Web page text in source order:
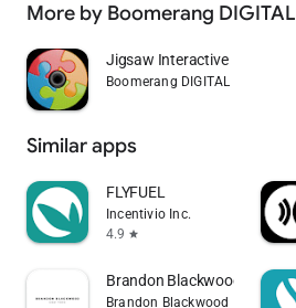
More by Boomerang DIGITAL
Jigsaw Interactive
Boomerang DIGITAL
Similar apps
FLYFUEL
Incentivio Inc.
4.9 star
Brandon Blackwood
Brandon Blackwood